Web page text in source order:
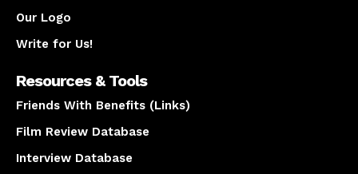
Our Logo
Write for Us!
Resources & Tools
Friends With Benefits (Links)
Film Review Database
Interview Database